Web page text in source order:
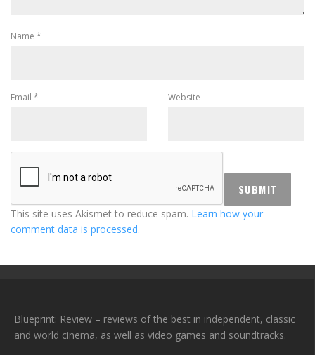
Name *
Email * Website
This site uses Akismet to reduce spam. Learn how your
comment data is processed.
Blueprint: Review – reviews of the best in independent, classic
and world cinema, as well as video games and soundtracks.